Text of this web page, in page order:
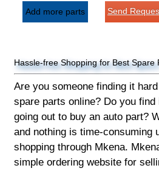
Add more parts Send
Hassle-free Shopping for Best Spare
Are you someone finding it
spare parts online? Do you
going out to buy an auto part?
and nothing is time-consuming
shopping through Mkena.
simple ordering website for